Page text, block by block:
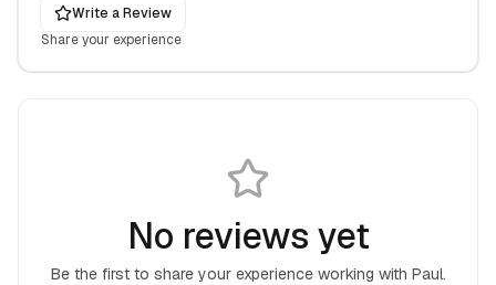
Write a Review
Share your experience
No reviews yet
Be the first to share your experience working with Paul.